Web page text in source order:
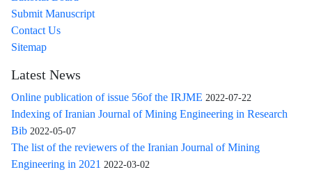
Submit Manuscript
Contact Us
Sitemap
Latest News
Online publication of issue 56of the IRJME 2022-07-22
Indexing of Iranian Journal of Mining Engineering in Research
Bib 2022-05-07
The list of the reviewers of the Iranian Journal of Mining
Engineering in 2021 2022-03-02